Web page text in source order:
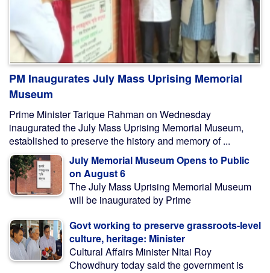
PM Inaugurates July Mass Uprising Memorial
Museum
Prime Minister Tarique Rahman on Wednesday
inaugurated the July Mass Uprising Memorial Museum,
established to preserve the history and memory of ...
July Memorial Museum Opens to Public
on August 6
The July Mass Uprising Memorial Museum
will be inaugurated by Prime
Govt working to preserve grassroots-level
culture, heritage: Minister
Cultural Affairs Minister Nitai Roy
Chowdhury today said the government is